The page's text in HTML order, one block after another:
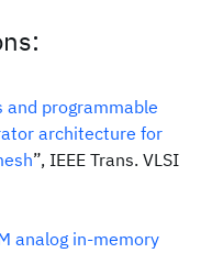
and programmable
architecture for
”, IEEE Trans. VLSI
analog in-memory